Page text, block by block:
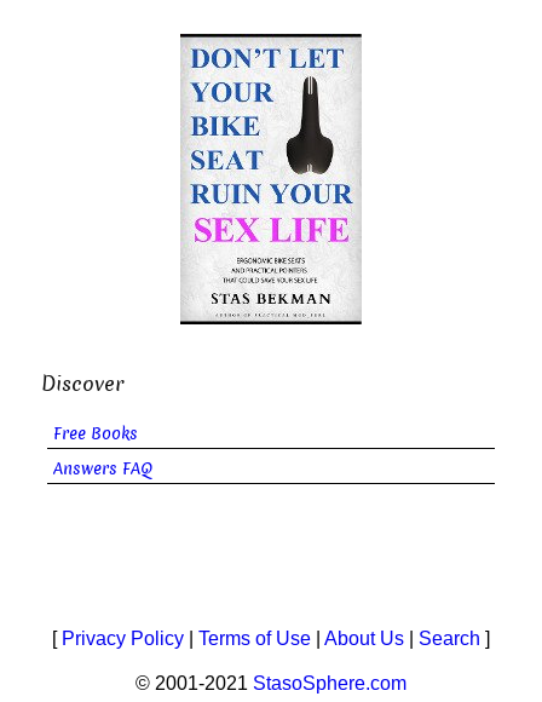
Discover
Free Books
Answers FAQ
[ Privacy Policy Terms of Use About Us Search ]
© 2001-2021 StasoSphere.com